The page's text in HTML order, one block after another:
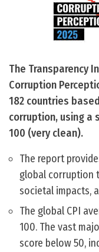
The Transparency
Corruption
182 countries
corruption, using a
100 (very clean).
The report
global corruption
societal impacts,
The global CPI
100. The vast
score below 50,